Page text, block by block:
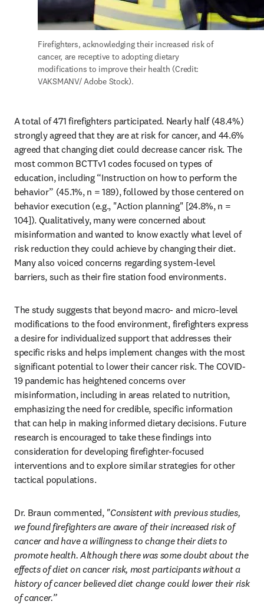
Firefighters, acknowledging their increased risk of
cancer, are receptive to adopting dietary
modifications to improve their health (Credit:
VAKSMANV/ Adobe Stock).
A total of 471 firefighters participated. Nearly half (48.4%)
strongly agreed that they are at risk for cancer, and 44.6%
agreed that changing diet could decrease cancer risk. The
most common BCTTv1 codes focused on types of
education, including “Instruction on how to perform the
behavior” (45.1%, n = 189), followed by those centered on
behavior execution (e.g., "Action planning" [24.8%, n =
104]). Qualitatively, many were concerned about
misinformation and wanted to know exactly what level of
risk reduction they could achieve by changing their diet.
Many also voiced concerns regarding system-level
barriers, such as their fire station food environments.
The study suggests that beyond macro- and micro-level
modifications to the food environment, firefighters express
a desire for individualized support that addresses their
specific risks and helps implement changes with the most
significant potential to lower their cancer risk. The COVID-
19 pandemic has heightened concerns over
misinformation, including in areas related to nutrition,
emphasizing the need for credible, specific information
that can help in making informed dietary decisions. Future
research is encouraged to take these findings into
consideration for developing firefighter-focused
interventions and to explore similar strategies for other
tactical populations.
Dr. Braun commented, "Consistent with previous studies,
we found firefighters are aware of their increased risk of
cancer and have a willingness to change their diets to
promote health. Although there was some doubt about the
effects of diet on cancer risk, most participants without a
history of cancer believed diet change could lower their risk
of cancer.”